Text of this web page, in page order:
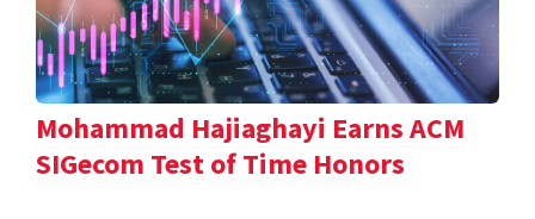
Mohammad Hajiaghayi Earns ACM
SIGecom Test of Time Honors